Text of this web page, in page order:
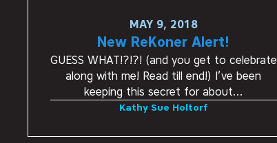
MAY 9, 2018
New ReKoner Alert!
GUESS WHAT!?!?! (and you get to celebrate
along with me! Read till end!) I’ve been
keeping this secret for about…
Kathy Sue Holtorf